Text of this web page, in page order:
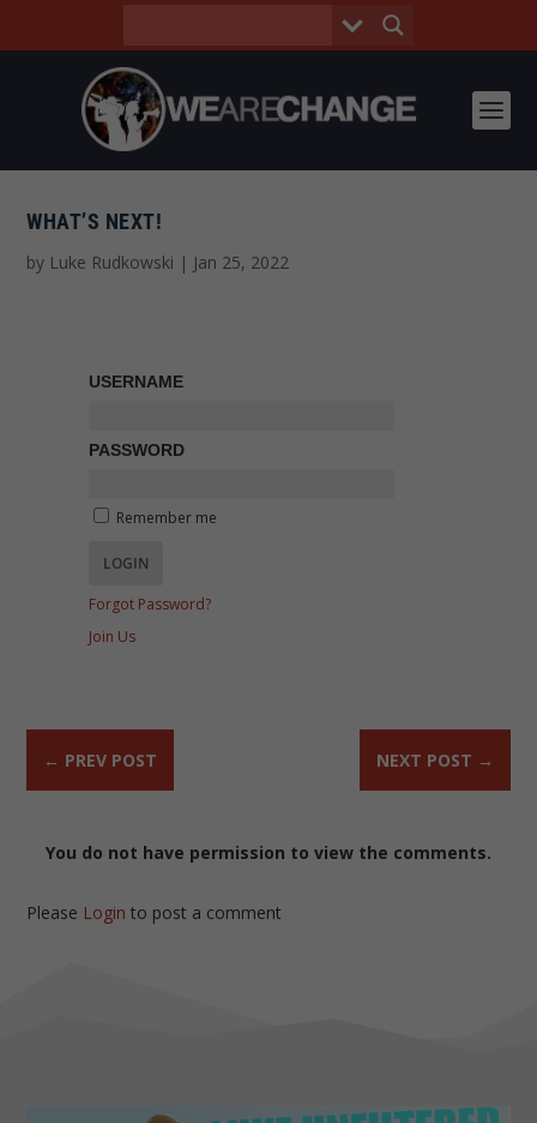
WHAT’S NEXT!
by Luke Rudkowski | Jan 25, 2022
USERNAME
PASSWORD
Remember me
Forgot Password?
Join Us
← PREV POST NEXT POST →
You do not have permission to view the comments.
Please Login to post a comment